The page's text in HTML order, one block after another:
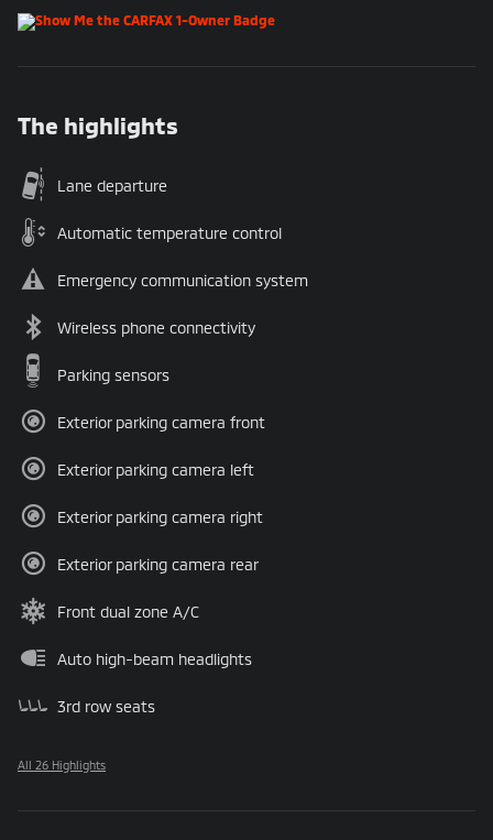
The highlights
Lane departure
Automatic temperature control
Emergency communication system
Wireless phone connectivity
Parking sensors
Exterior parking camera front
Exterior parking camera left
Exterior parking camera right
Exterior parking camera rear
Front dual zone A/C
Auto high-beam headlights
3rd row seats
All 26 Highlights